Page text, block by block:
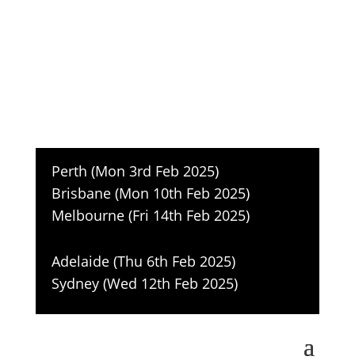
Perth (Mon 3rd Feb 2025)
Brisbane (Mon 10th Feb 2025)
Melbourne (Fri 14th Feb 2025)
Adelaide (Thu 6th Feb 2025)
Sydney (Wed 12th Feb 2025)